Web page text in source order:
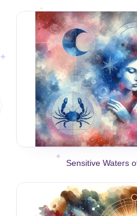
Sensitive Waters